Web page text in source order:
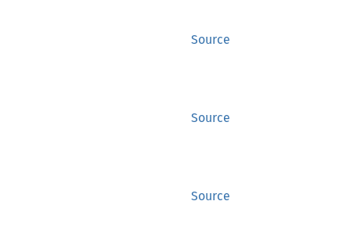
Source
Source
Source